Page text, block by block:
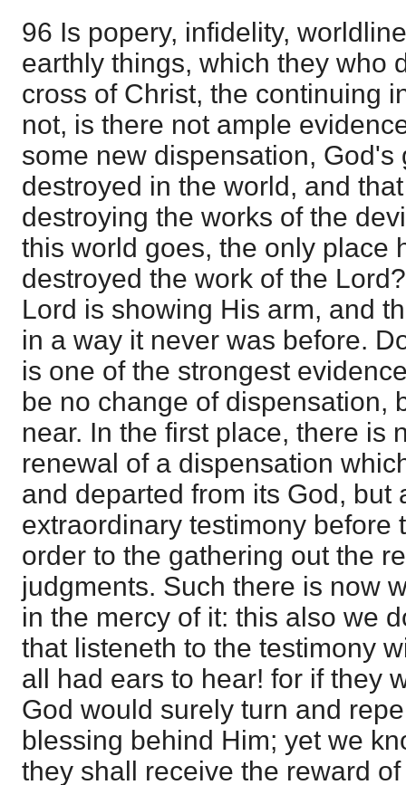
96 Is popery, infidelity,
earthly things, which they who
cross of Christ, the continuing
not, is there not ample
some new dispensation,
destroyed in the world, and
destroying the works of the
this world goes, the only place
destroyed the work of the
Lord is showing His arm, and
in a way it never was before.
is one of the strongest
be no change of dispensation,
near. In the first place, there is
renewal of a dispensation
and departed from its God, but
extraordinary testimony before
order to the gathering out the
judgments. Such there is now
in the mercy of it: this also we
that listeneth to the testimony
all had ears to hear! for if they
God would surely turn and
blessing behind Him; yet we
they shall receive the reward